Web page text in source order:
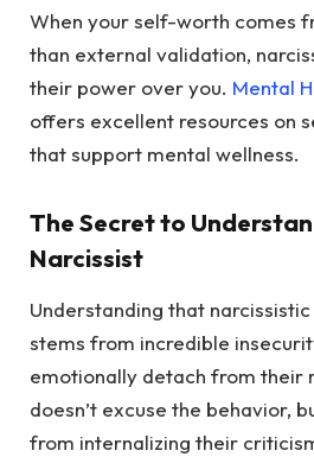
When your self-worth comes
than external validation,
their power over you. Mental
offers excellent resources on
that support mental wellness.
The Secret to
Narcissist
Understanding that
stems from incredible
emotionally detach from their
doesn’t excuse the behavior,
from internalizing their